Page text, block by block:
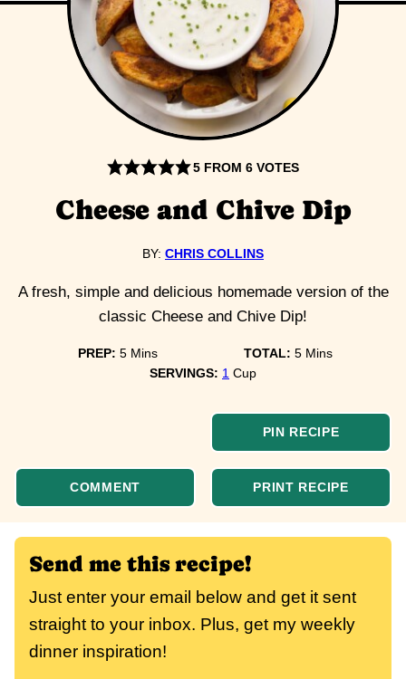
5 FROM6 VOTES
Cheese and Chive Dip
BY: CHRIS COLLINS
A fresh, simple and delicious homemade version of the
classic Cheese and Chive Dip!
PREP:5minutes
Mins TOTAL: 5minutes
Mins
SERVINGS: 1 Cup
PIN RECIPE
COMMENT PRINT RECIPE
Send me this recipe!
Just enter your email below and get it sent
straight to your inbox. Plus, get my weekly
dinner inspiration!